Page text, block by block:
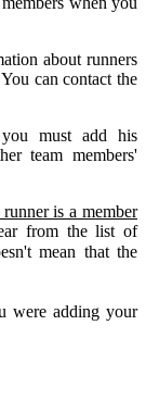
about runners
You can contact the
must add his
team members'
is a member
from the list of
mean that the
were adding your